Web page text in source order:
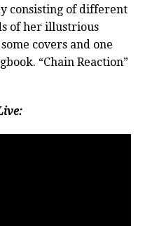
consisting of different
of her illustrious
covers and one
“Chain Reaction”